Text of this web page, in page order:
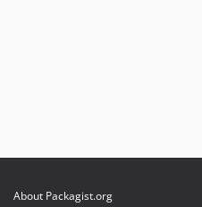
About Packagist.org